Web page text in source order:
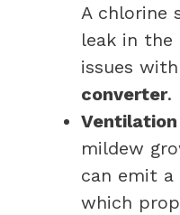
A chlorine
leak in the
issues
converter.
Ventilation
mildew
can emit a
which